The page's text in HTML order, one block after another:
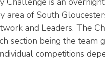
area of South
and Leaders. The
section being the team
competitions